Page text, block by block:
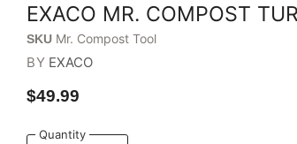
EXACO MR. COMPOST
SKU Mr. Compost Tool
BY EXACO
$49.99
Quantity